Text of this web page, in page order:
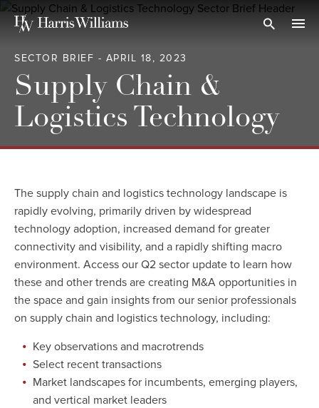
Skip
Content
Open
SECTOR BRIEF - APRIL 18, 2023
Supply Chain &
Logistics Technology
The supply chain and logistics technology landscape is
rapidly evolving, primarily driven by widespread
technology adoption, increased demand for greater
connectivity and visibility, and a rapidly shifting macro
environment. Access our Q2 sector update to learn how
these and other trends are creating M&A opportunities in
the space and gain insights from our senior professionals
on supply chain and logistics technology, including:
Key observations and macrotrends
Select recent transactions
Market landscapes for incumbents, emerging players,
and vertical market leaders